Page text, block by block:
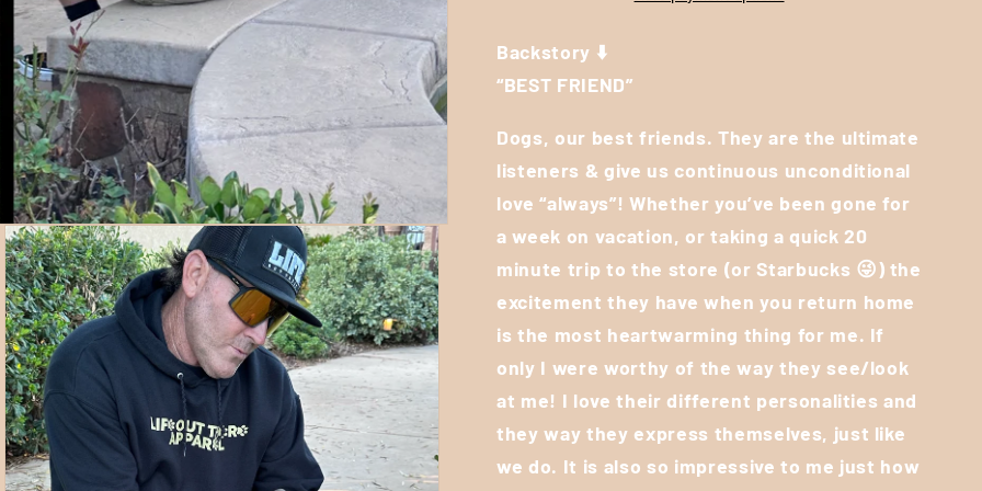
Backstory ⬇️
“BEST FRIEND”
Dogs, our best friends. They are the ultimate
listeners & give us continuous unconditional
love “always”! Whether you’ve been gone for
a week on vacation, or taking a quick 20
minute trip to the store (or Starbucks 😜) the
excitement they have when you return home
is the most heartwarming thing for me. If
only I were worthy of the way they see/look
at me! I love their different personalities and
they way they express themselves, just like
we do. It is also so impressive to me just how